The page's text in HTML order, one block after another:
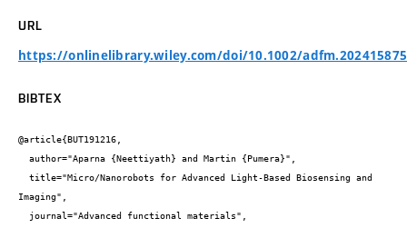
URL
https://onlinelibrary.wiley.com/doi/10.1002/adfm.202415875
BIBTEX
@article{BUT191216,
Imaging",